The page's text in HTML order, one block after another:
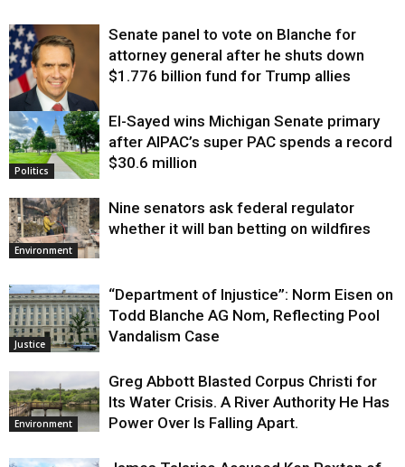
Justice
Senate panel to vote on Blanche for
attorney general after he shuts down
$1.776 billion fund for Trump allies
Politics
El-Sayed wins Michigan Senate primary
after AIPAC’s super PAC spends a record
$30.6 million
Environment
Nine senators ask federal regulator
whether it will ban betting on wildfires
Justice
“Department of Injustice”: Norm Eisen on
Todd Blanche AG Nom, Reflecting Pool
Vandalism Case
Environment
Greg Abbott Blasted Corpus Christi for
Its Water Crisis. A River Authority He Has
Power Over Is Falling Apart.